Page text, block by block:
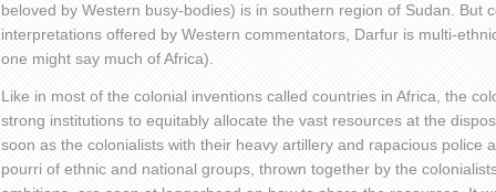
beloved by Western busy-bodies) is in southern region of Sudan. But
interpretations offered by Western commentators, Darfur is multi-
one might say much of Africa).
Like in most of the colonial inventions called countries in Africa, the
strong institutions to equitably allocate the vast resources at the
soon as the colonialists with their heavy artillery and rapacious police
pourri of ethnic and national groups, thrown together by the